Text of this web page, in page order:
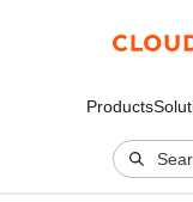
Products